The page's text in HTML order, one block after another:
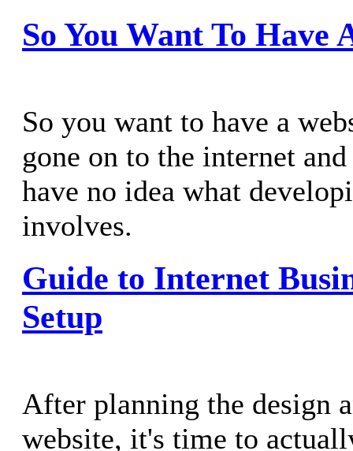
So You Want To Have
So you want to have a
gone on to the internet
have no idea what
involves.
Guide to Internet
Setup
After planning the design
website, it's time to